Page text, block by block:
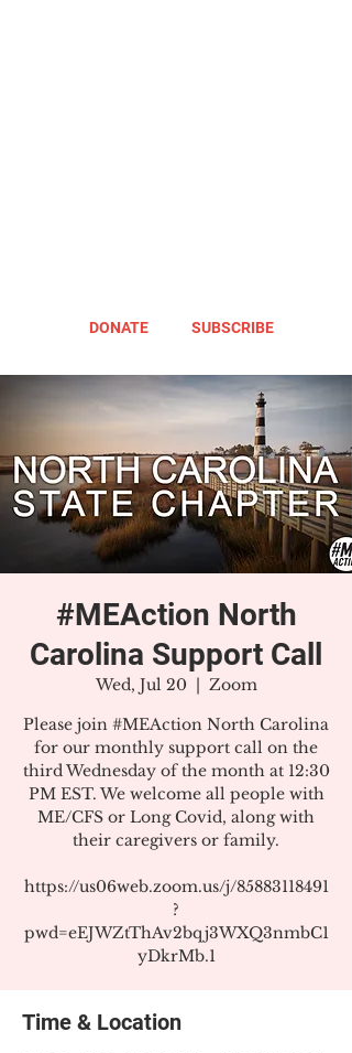
DONATE SUBSCRIBE
#MEAction North
Carolina Support Call
Wed, Jul 20
  |
Zoom
Please join #MEAction North Carolina
for our monthly support call on the
third Wednesday of the month at 12:30
PM EST. We welcome all people with
ME/CFS or Long Covid, along with
their caregivers or family.
https://us06web.zoom.us/j/85883118491
?
pwd=eEJWZtThAv2bqj3WXQ3nmbC1
yDkrMb.1
Time & Location